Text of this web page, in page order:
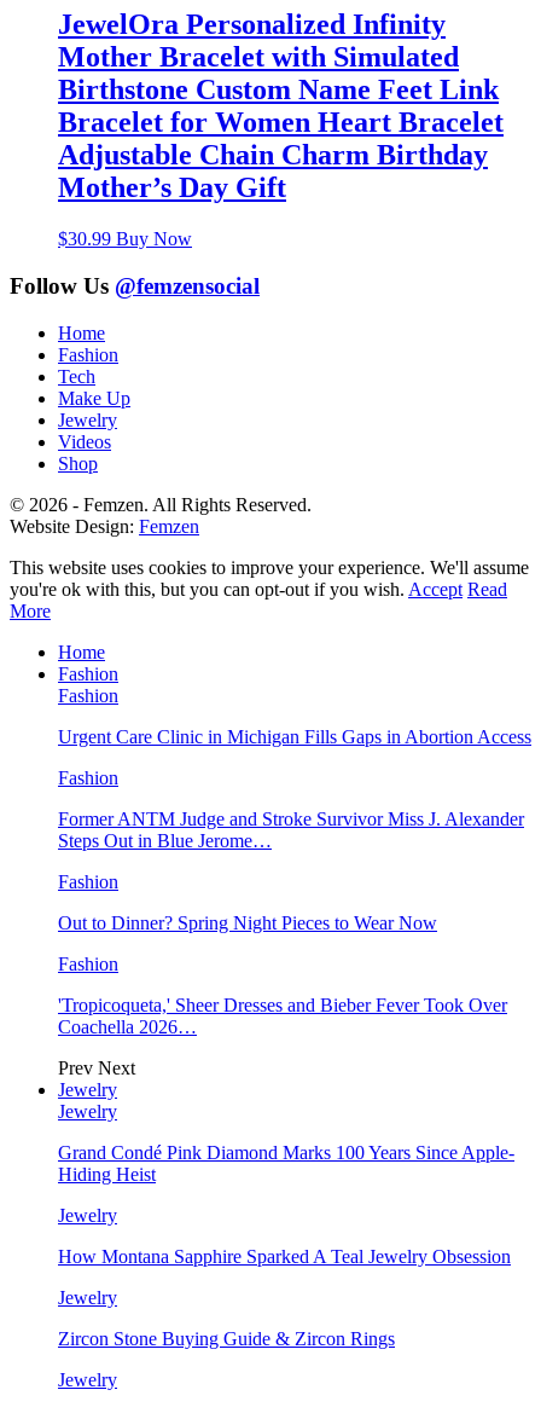
JewelOra Personalized Infinity
Mother Bracelet with Simulated
Birthstone Custom Name Feet Link
Bracelet for Women Heart Bracelet
Adjustable Chain Charm Birthday
Mother’s Day Gift
$30.99 Buy Now
Follow Us @femzensocial
Home
Fashion
Tech
Make Up
Jewelry
Videos
Shop
© 2026 - Femzen. All Rights Reserved.
Website Design: Femzen
This website uses cookies to improve your experience. We'll assume
you're ok with this, but you can opt-out if you wish. Accept Read
More
Home
Fashion
Fashion
Urgent Care Clinic in Michigan Fills Gaps in Abortion Access
Fashion
Former ANTM Judge and Stroke Survivor Miss J. Alexander
Steps Out in Blue Jerome…
Fashion
Out to Dinner? Spring Night Pieces to Wear Now
Fashion
'Tropicoqueta,' Sheer Dresses and Bieber Fever Took Over
Coachella 2026…
Prev Next
Jewelry
Jewelry
Grand Condé Pink Diamond Marks 100 Years Since Apple-
Hiding Heist
Jewelry
How Montana Sapphire Sparked A Teal Jewelry Obsession
Jewelry
Zircon Stone Buying Guide & Zircon Rings
Jewelry